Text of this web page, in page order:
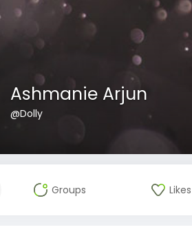
Ashmanie Arjun
@Dolly
Groups Likes